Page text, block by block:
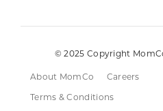
© 2025 Copyright
About MomCo Careers
Terms & Conditions